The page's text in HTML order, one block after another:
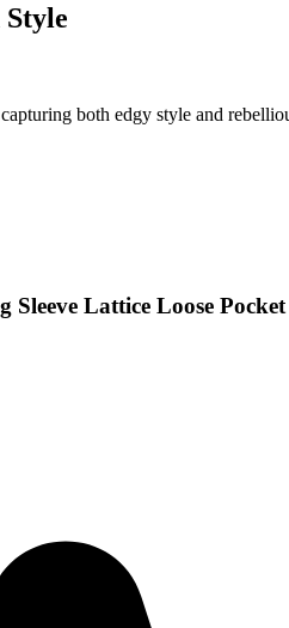
both edgy style and
Lattice Loose